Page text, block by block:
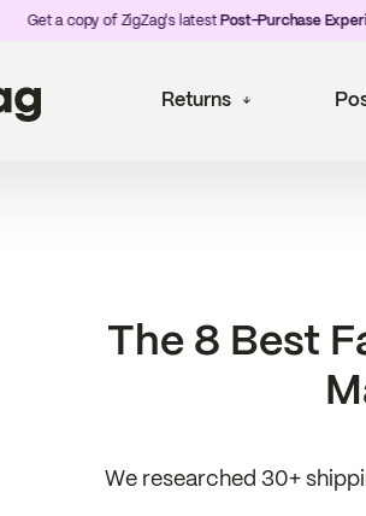
a copy of ZigZag's latestPost-Purchase Experience
Returns
The 8 Best
We researched 30+